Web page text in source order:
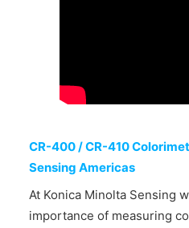
CR-400 / CR-410
Sensing Americas
At Konica Minolta Sensing
importance of measuring